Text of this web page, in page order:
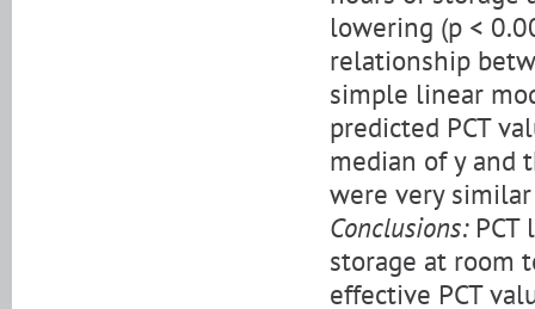
lowering (p <
relationship
simple linear
predicted PCT
median of y and
were very
Conclusions:PCT
storage at room
effective PCT